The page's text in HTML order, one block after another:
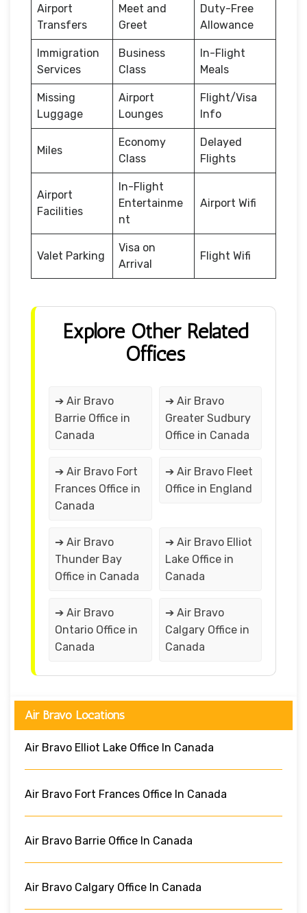
Airport
Transfers
Meet and
Greet
Duty-Free
Allowance
Immigration
Services
Business
Class
In-Flight
Meals
Missing
Luggage
Airport
Lounges
Flight/Visa
Info
Miles
Economy
Class
Delayed
Flights
Airport
Facilities
In-Flight
Entertainme
nt
Airport Wifi
Valet Parking
Visa on
Arrival
Flight Wifi
Explore Other Related
Offices
➔ Air Bravo
Barrie Office in
Canada
➔ Air Bravo
Greater Sudbury
Office in Canada
➔ Air Bravo Fort
Frances Office in
Canada
➔ Air Bravo Fleet
Office in England
➔ Air Bravo
Thunder Bay
Office in Canada
➔ Air Bravo Elliot
Lake Office in
Canada
➔ Air Bravo
Ontario Office in
Canada
➔ Air Bravo
Calgary Office in
Canada
Air Bravo Locations
Air Bravo Elliot Lake Office In Canada
Air Bravo Fort Frances Office In Canada
Air Bravo Barrie Office In Canada
Air Bravo Calgary Office In Canada